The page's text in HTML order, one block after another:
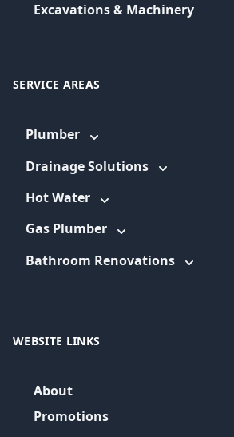
Excavations & Machinery
SERVICE AREAS
Plumber
Drainage Solutions
Hot Water
Gas Plumber
Bathroom Renovations
WEBSITE LINKS
About
Promotions